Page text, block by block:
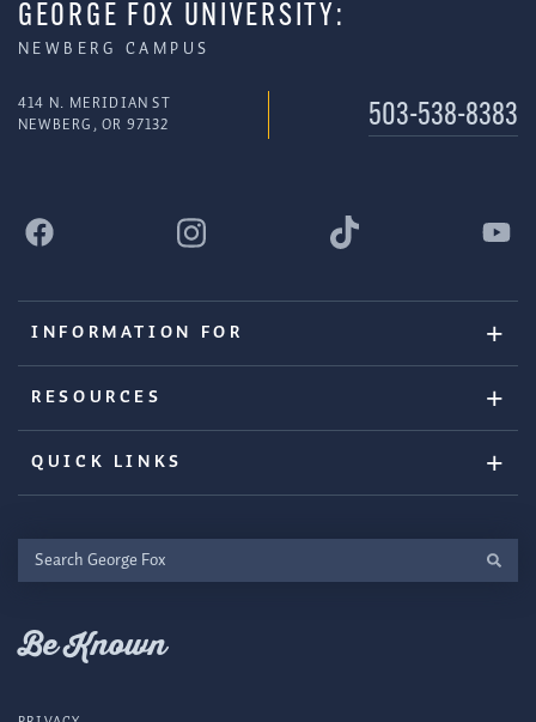
GEORGE FOX UNIVERSITY:
NEWBERG CAMPUS
414 N. MERIDIAN ST
NEWBERG, OR 97132
503-538-8383
INFORMATION FOR
RESOURCES
QUICK LINKS
Search
George
Be Known